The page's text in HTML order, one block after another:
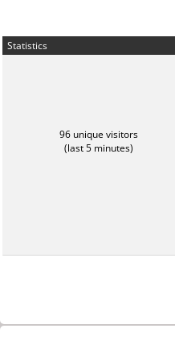
Statistics
96 unique visitors
(last 5 minutes)